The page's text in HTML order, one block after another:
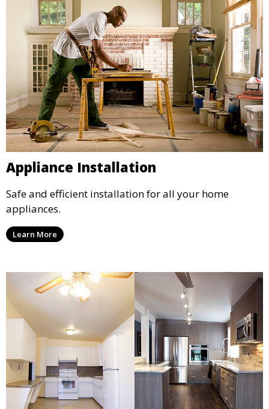
Appliance Installation
Safe and efficient installation for all your home
appliances.
Learn More